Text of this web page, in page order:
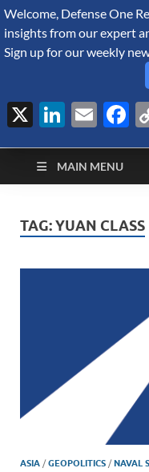
August 9, 2026
Monitor
A Forecast
defense and security,
MAIN MENU
TAG:YUAN CLASS
ASIA /GEOPOLITICS /NAVAL
Welcome, Defense One
insights from our expert
Sign up for our weekly
X